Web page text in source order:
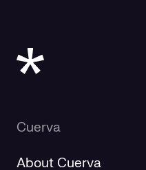
Cuerva
About Cuerva